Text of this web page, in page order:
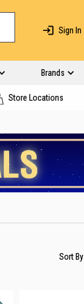
Sign In
Brands
Store Locations
Sort By